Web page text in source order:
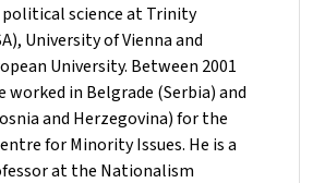
science at Trinity
University of Vienna and
University. Between 2001
worked in Belgrade (Serbia) and
and Herzegovina) for the
for Minority Issues. He is a
at the Nationalism